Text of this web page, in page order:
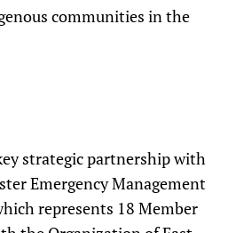
communities in the
strategic partnership with
Emergency Management
represents 18 Member